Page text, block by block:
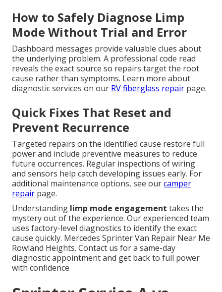
How to Safely Diagnose Limp
Mode Without Trial and Error
Dashboard messages provide valuable clues about
the underlying problem. A professional code read
reveals the exact source so repairs target the root
cause rather than symptoms. Learn more about
diagnostic services on our RV fiberglass repair page.
Quick Fixes That Reset and
Prevent Recurrence
Targeted repairs on the identified cause restore full
power and include preventive measures to reduce
future occurrences. Regular inspections of wiring
and sensors help catch developing issues early. For
additional maintenance options, see ourcamper
repair page.
Understanding limp mode engagement takes the
mystery out of the experience. Our experienced team
uses factory-level diagnostics to identify the exact
cause quickly. Mercedes Sprinter Van Repair Near Me
Rowland Heights. Contact us for a same-day
diagnostic appointment and get back to full power
with confidence